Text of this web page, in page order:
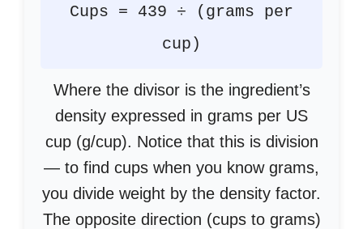
Cups = 439 ÷ (grams per
cup)
Where the divisor is the ingredient’s
density expressed in grams per US
cup (g/cup). Notice that this is division
— to find cups when you know grams,
you divide weight by the density factor.
The opposite direction (cups to grams)